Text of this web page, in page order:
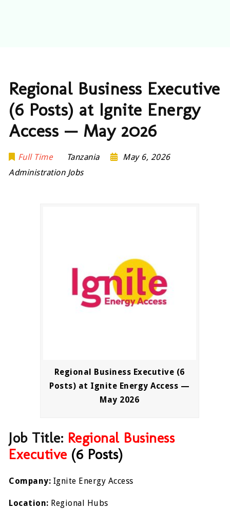
Regional Business Executive
(6 Posts) at Ignite Energy
Access — May 2026
Full Time Tanzania
May 6, 2026
Administration Jobs
Regional Business Executive (6
Posts) at Ignite Energy Access —
May 2026
Job Title: RegionalBusiness
Executive (6 Posts)
Company: Ignite Energy Access
Location: Regional Hubs